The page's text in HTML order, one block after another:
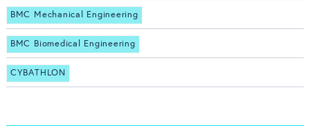
BMC Mechanical Engineering
BMC Biomedical Engineering
CYBATHLON